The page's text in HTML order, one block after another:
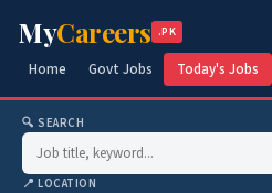
MyCareers .PK
Home Govt Jobs Today's Jobs
🔍 SEARCH
📍 LOCATION